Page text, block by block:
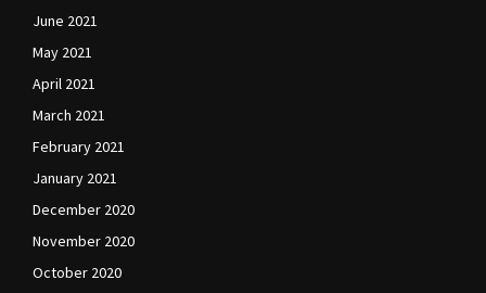
June 2021
May 2021
April 2021
March 2021
February 2021
January 2021
December 2020
November 2020
October 2020